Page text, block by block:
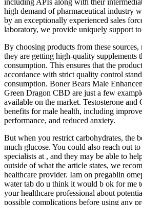
including APIs along with their
high demand of pharmaceutical industry
by an exceptionally experienced sales
laboratory, we provide uniquely support
By choosing products from these
they are getting high-quality supplements
consumption. This ensures that the
accordance with strict quality control
consumption. Boner Bears Male
Green Dragon CBD are just a few
available on the market. Testosterone
benefits for male health, including
performance, and reduced anxiety.
But when you restrict carbohydrates, the
much glucose. You could also reach out
specialists at , and they may be able to
outside of what the article states, we
healthcare provider. Iam on pregablin
water tab do u think it would b ok for me
your healthcare professional about
possible complications before using any